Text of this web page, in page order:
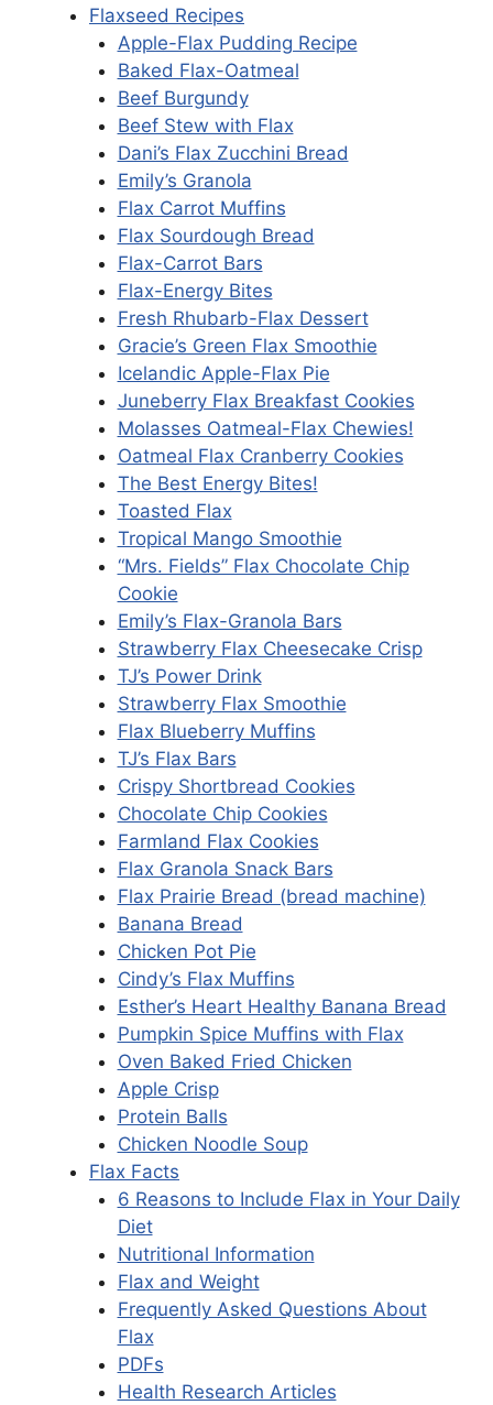
Flaxseed Recipes
Apple-Flax Pudding Recipe
Baked Flax-Oatmeal
Beef Burgundy
Beef Stew with Flax
Dani’s Flax Zucchini Bread
Emily’s Granola
Flax Carrot Muffins
Flax Sourdough Bread
Flax-Carrot Bars
Flax-Energy Bites
Fresh Rhubarb-Flax Dessert
Gracie’s Green Flax Smoothie
Icelandic Apple-Flax Pie
Juneberry Flax Breakfast Cookies
Molasses Oatmeal-Flax Chewies!
Oatmeal Flax Cranberry Cookies
The Best Energy Bites!
Toasted Flax
Tropical Mango Smoothie
“Mrs. Fields” Flax Chocolate Chip
Cookie
Emily’s Flax-Granola Bars
Strawberry Flax Cheesecake Crisp
TJ’s Power Drink
Strawberry Flax Smoothie
Flax Blueberry Muffins
TJ’s Flax Bars
Crispy Shortbread Cookies
Chocolate Chip Cookies
Farmland Flax Cookies
Flax Granola Snack Bars
Flax Prairie Bread (bread machine)
Banana Bread
Chicken Pot Pie
Cindy’s Flax Muffins
Esther’s Heart Healthy Banana Bread
Pumpkin Spice Muffins with Flax
Oven Baked Fried Chicken
Apple Crisp
Protein Balls
Chicken Noodle Soup
Flax Facts
6 Reasons to Include Flax in Your Daily
Diet
Nutritional Information
Flax and Weight
Frequently Asked Questions About
Flax
PDFs
Health Research Articles